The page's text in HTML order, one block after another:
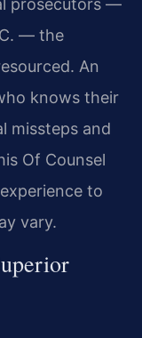
prosecutors —
— the
An
knows their
missteps and
Of Counsel
to
vary.